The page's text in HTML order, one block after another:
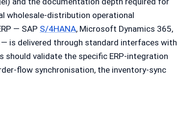
wholesale-distribution operational
— SAP S/4HANA, Microsoft Dynamics 365,
— is delivered through standard interfaces with
validate the specific ERP-integration
flow synchronisation, the inventory-sync